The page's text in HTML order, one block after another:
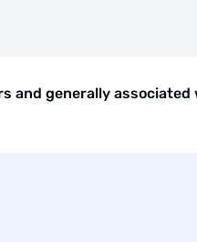
generally